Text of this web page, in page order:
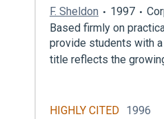
F. Sheldon 1997
Based firmly on
provide students with
title reflects the
HIGHLY CITED 1996